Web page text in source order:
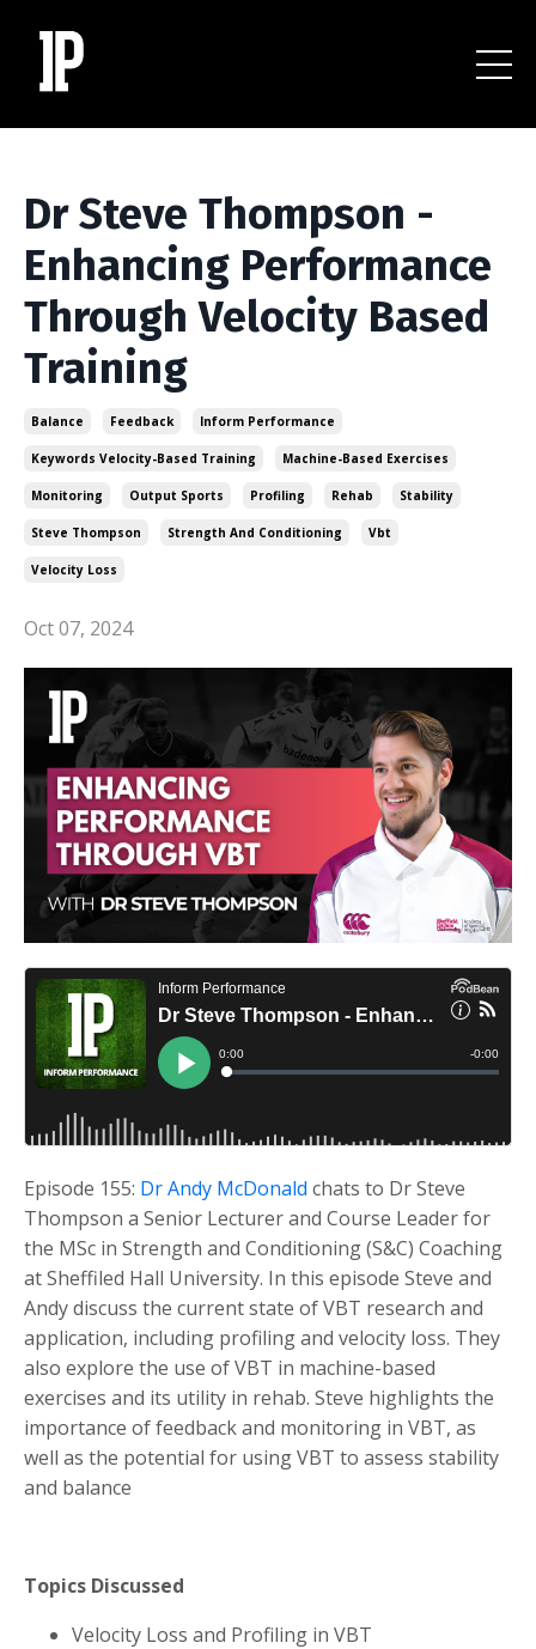
Dr Steve Thompson -
Enhancing Performance
Through Velocity Based
Training
Balance Feedback Inform Performance
Keywords Velocity-Based Training Machine-Based Exercises
Monitoring Output Sports Profiling Rehab Stability
Steve Thompson Strength And Conditioning Vbt
Velocity Loss
Oct 07, 2024
Episode 155: Dr Andy McDonald chats to Dr Steve
Thompson a Senior Lecturer and Course Leader for
the MSc in Strength and Conditioning (S&C) Coaching
at Sheffiled Hall University. In this episode Steve and
Andy discuss the current state of VBT research and
application, including profiling and velocity loss. They
also explore the use of VBT in machine-based
exercises and its utility in rehab. Steve highlights the
importance of feedback and monitoring in VBT, as
well as the potential for using VBT to assess stability
and balance
Topics Discussed
Velocity Loss and Profiling in VBT